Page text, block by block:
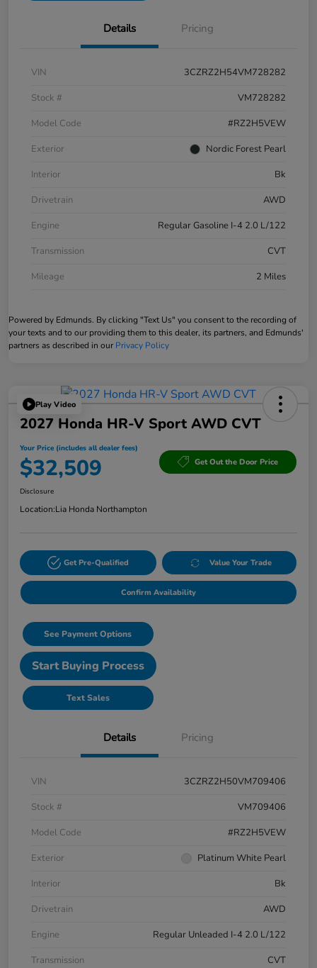
Details Pricing
VIN
3CZRZ2H54VM728282
Stock #
VM728282
Model Code
#RZ2H5VEW
Exterior
Nordic Forest Pearl
Interior
Bk
Drivetrain
AWD
Engine
Regular Gasoline I-4 2.0 L/122
Transmission
CVT
Mileage
2 Miles
Powered by Edmunds. By clicking "Text Us" you consent to the recording of
your texts and to our providing them to this dealer, its partners, and Edmunds'
partners as described in our Privacy Policy
Play Video
2027 Honda HR-V Sport AWD CVT
Your Price (includes all dealer fees)
$32,509 Get Out the Door Price
Disclosure
Location:Lia Honda Northampton
Get Pre-Qualified Value Your Trade
Confirm Availability
See Payment Options
Start Buying Process
Text Sales
Details Pricing
VIN
3CZRZ2H50VM709406
Stock #
VM709406
Model Code
#RZ2H5VEW
Exterior
Platinum White Pearl
Interior
Bk
Drivetrain
AWD
Engine
Regular Unleaded I-4 2.0 L/122
Transmission
CVT